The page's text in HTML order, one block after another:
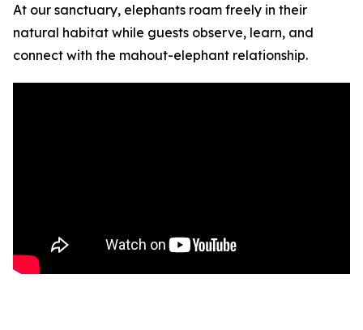
At our sanctuary, elephants roam freely in their
natural habitat while guests observe, learn, and
connect with the mahout-elephant relationship.